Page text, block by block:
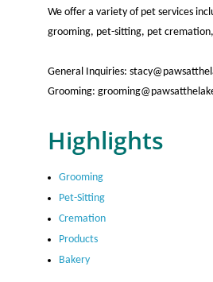
We offer a variety of pet services
grooming, pet-sitting, pet
General Inquiries:
Grooming:
Highlights
Grooming
Pet-Sitting
Cremation
Products
Bakery